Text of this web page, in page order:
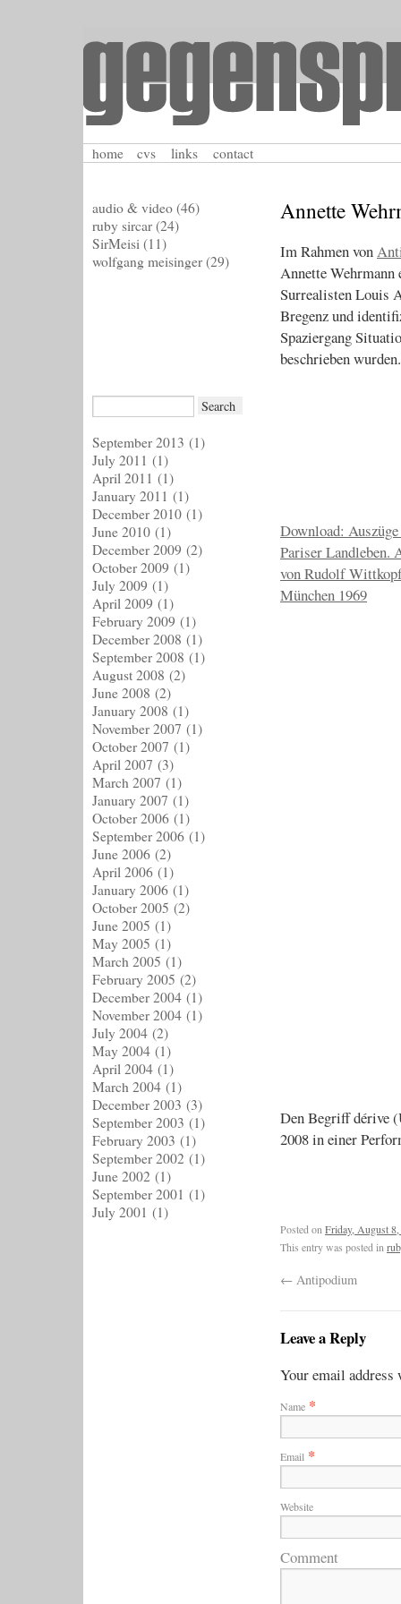
home cvs links contact
Annette
Im Rahmen von
Annette Wehrmann
Surrealisten Louis
Bregenz und
Spaziergang
beschrieben wurden.
Download:
Pariser Landleben.
von Rudolf
München 1969
Den Begriff dérive
2008 in einer
Posted on Friday, August
This entry was posted in
← Antipodium
Leave a Reply
Your email
Name *
Email *
Website
Comment
audio & video (46)
ruby sircar (24)
SirMeisi (11)
wolfgang meisinger (29)
September 2013 (1)
July 2011 (1)
April 2011 (1)
January 2011 (1)
December 2010 (1)
June 2010 (1)
December 2009 (2)
October 2009 (1)
July 2009 (1)
April 2009 (1)
February 2009 (1)
December 2008 (1)
September 2008 (1)
August 2008 (2)
June 2008 (2)
January 2008 (1)
November 2007 (1)
October 2007 (1)
April 2007 (3)
March 2007 (1)
January 2007 (1)
October 2006 (1)
September 2006 (1)
June 2006 (2)
April 2006 (1)
January 2006 (1)
October 2005 (2)
June 2005 (1)
May 2005 (1)
March 2005 (1)
February 2005 (2)
December 2004 (1)
November 2004 (1)
July 2004 (2)
May 2004 (1)
April 2004 (1)
March 2004 (1)
December 2003 (3)
September 2003 (1)
February 2003 (1)
September 2002 (1)
June 2002 (1)
September 2001 (1)
July 2001 (1)